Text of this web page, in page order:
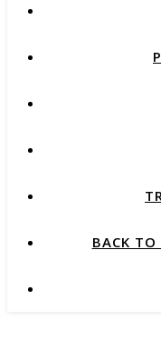
BACK TO